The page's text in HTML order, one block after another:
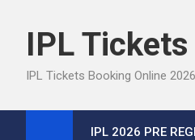
IPL
IPL Tickets Booking Online
IPL 2026 PRE